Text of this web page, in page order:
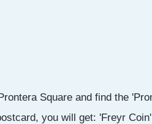
Square and find the
you will get: 'Freyr